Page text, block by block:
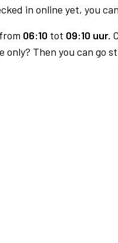
in online yet, you
06:10 tot 09:10 uur.
only? Then you can go